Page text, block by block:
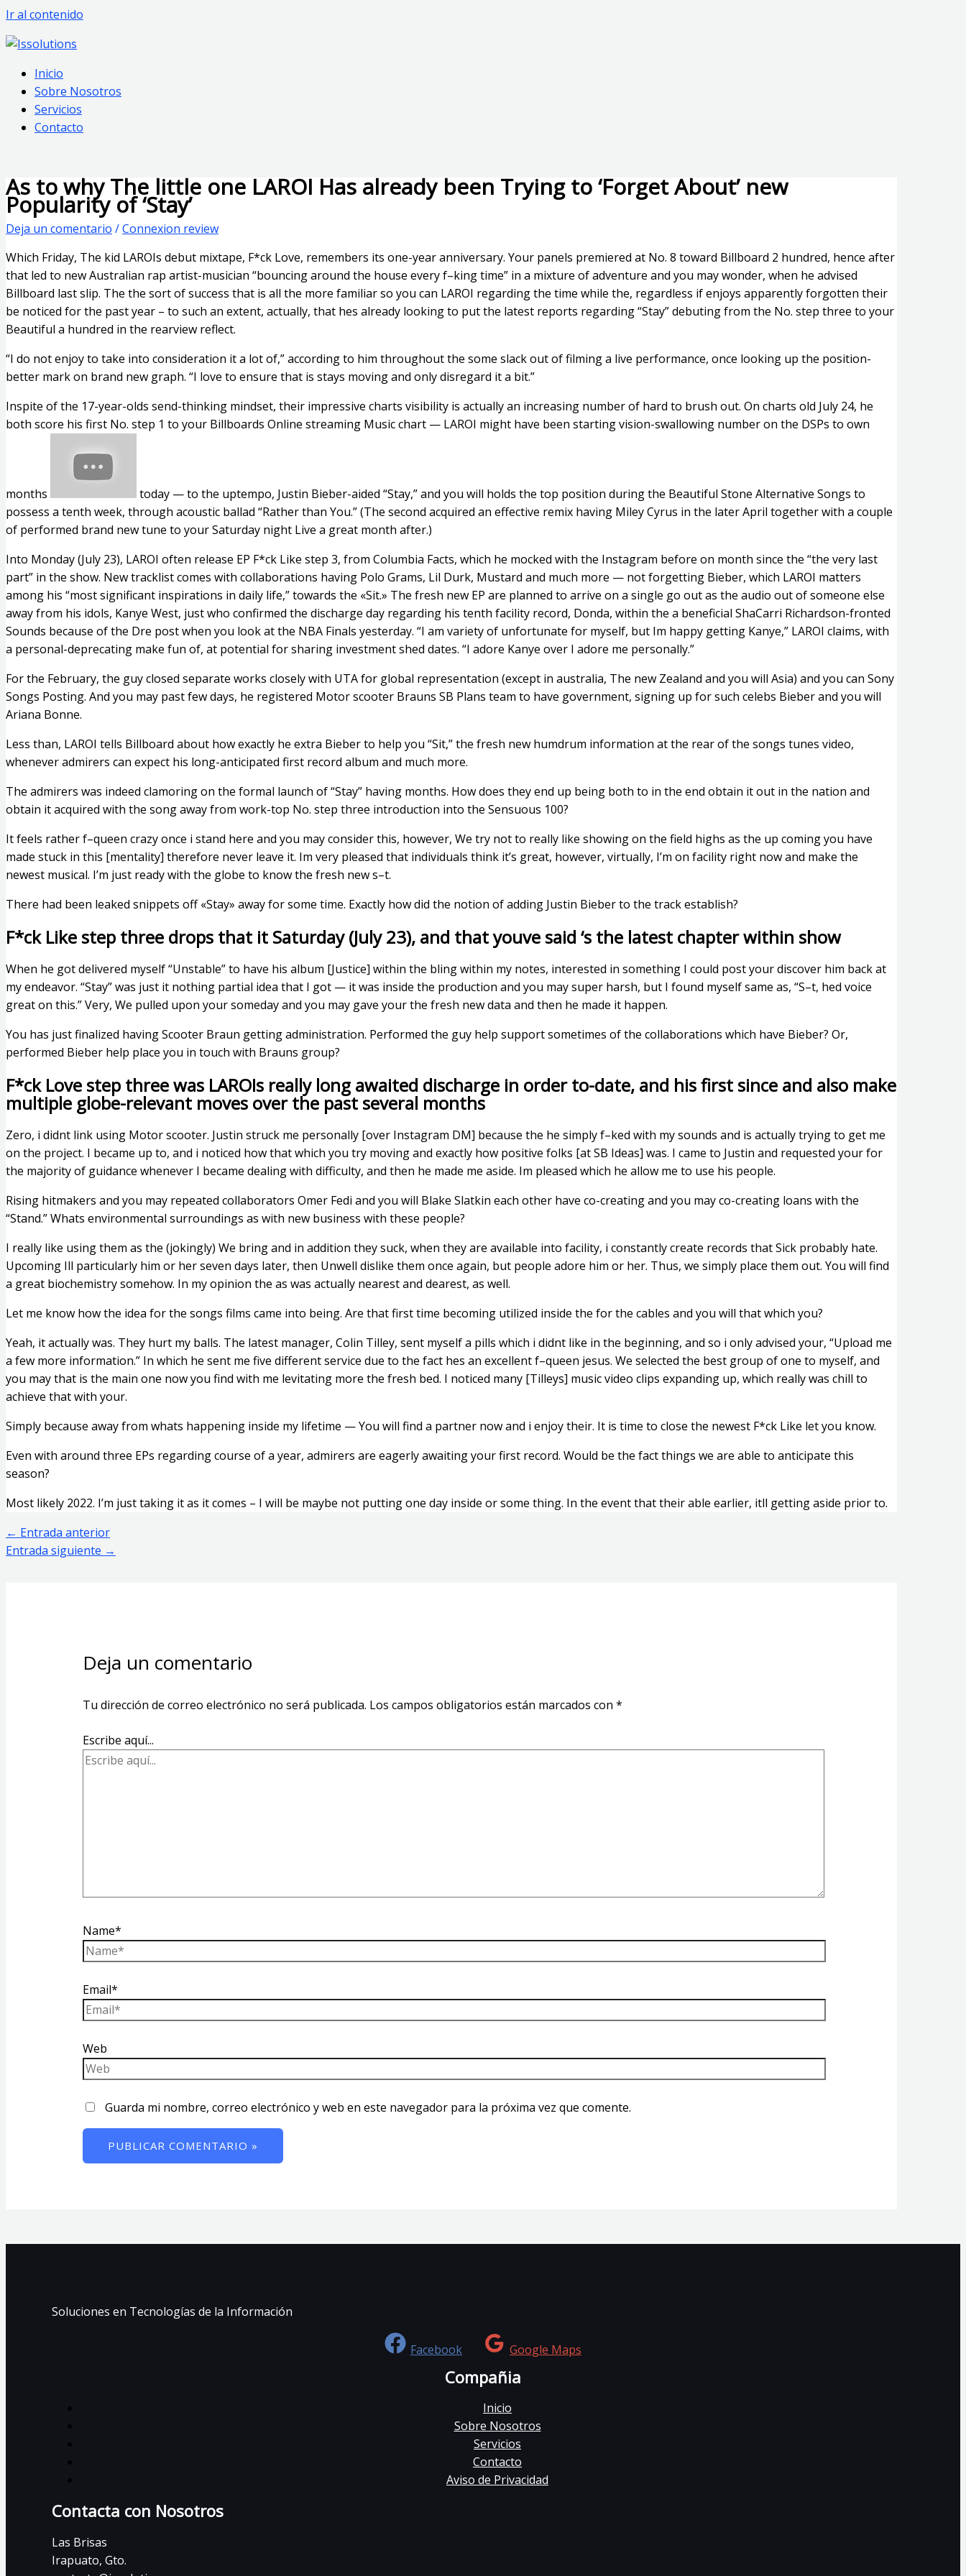
Ir al contenido
Inicio
Sobre Nosotros
Servicios
Contacto
As to why The little one LAROI Has already been Trying to ‘Forget About’ new
Popularity of ‘Stay’
Deja un comentario /Connexion review
Which Friday, The kid LAROIs debut mixtape, F*ck Love, remembers its one-year anniversary. Your panels premiered at No. 8 toward Billboard 2 hundred, hence after
that led to new Australian rap artist-musician “bouncing around the house every f–king time” in a mixture of adventure and you may wonder, when he advised
Billboard last slip. The the sort of success that is all the more familiar so you can LAROI regarding the time while the, regardless if enjoys apparently forgotten their
be noticed for the past year – to such an extent, actually, that hes already looking to put the latest reports regarding “Stay” debuting from the No. step three to your
Beautiful a hundred in the rearview reflect.
“I do not enjoy to take into consideration it a lot of,” according to him throughout the some slack out of filming a live performance, once looking up the position-
better mark on brand new graph. “I love to ensure that is stays moving and only disregard it a bit.”
Inspite of the 17-year-olds send-thinking mindset, their impressive charts visibility is actually an increasing number of hard to brush out. On charts old July 24, he
both score his first No. step 1 to your Billboards Online streaming Music chart — LAROI might have been starting vision-swallowing number on the DSPs to own
months
today — to the uptempo, Justin Bieber-aided “Stay,” and you will holds the top position during the Beautiful Stone Alternative Songs to
possess a tenth week, through acoustic ballad “Rather than You.” (The second acquired an effective remix having Miley Cyrus in the later April together with a couple
of performed brand new tune to your Saturday night Live a great month after.)
Into Monday (July 23), LAROI often release EP F*ck Like step 3, from Columbia Facts, which he mocked with the Instagram before on month since the “the very last
part” in the show. New tracklist comes with collaborations having Polo Grams, Lil Durk, Mustard and much more — not forgetting Bieber, which LAROI matters
among his “most significant inspirations in daily life,” towards the «Sit.» The fresh new EP are planned to arrive on a single go out as the audio out of someone else
away from his idols, Kanye West, just who confirmed the discharge day regarding his tenth facility record, Donda, within the a beneficial ShaCarri Richardson-fronted
Sounds because of the Dre post when you look at the NBA Finals yesterday. “I am variety of unfortunate for myself, but Im happy getting Kanye,” LAROI claims, with
a personal-deprecating make fun of, at potential for sharing investment shed dates. “I adore Kanye over I adore me personally.”
For the February, the guy closed separate works closely with UTA for global representation (except in australia, The new Zealand and you will Asia) and you can Sony
Songs Posting. And you may past few days, he registered Motor scooter Brauns SB Plans team to have government, signing up for such celebs Bieber and you will
Ariana Bonne.
Less than, LAROI tells Billboard about how exactly he extra Bieber to help you “Sit,” the fresh new humdrum information at the rear of the songs tunes video,
whenever admirers can expect his long-anticipated first record album and much more.
The admirers was indeed clamoring on the formal launch of “Stay” having months. How does they end up being both to in the end obtain it out in the nation and
obtain it acquired with the song away from work-top No. step three introduction into the Sensuous 100?
It feels rather f–queen crazy once i stand here and you may consider this, however, We try not to really like showing on the field highs as the up coming you have
made stuck in this [mentality] therefore never leave it. Im very pleased that individuals think it’s great, however, virtually, I’m on facility right now and make the
newest musical. I’m just ready with the globe to know the fresh new s–t.
There had been leaked snippets off «Stay» away for some time. Exactly how did the notion of adding Justin Bieber to the track establish?
F*ck Like step three drops that it Saturday (July 23), and that youve said ‘s the latest chapter within show
When he got delivered myself “Unstable” to have his album [Justice] within the bling within my notes, interested in something I could post your discover him back at
my endeavor. “Stay” was just it nothing partial idea that I got — it was inside the production and you may super harsh, but I found myself same as, “S–t, hed voice
great on this.” Very, We pulled upon your someday and you may gave your the fresh new data and then he made it happen.
You has just finalized having Scooter Braun getting administration. Performed the guy help support sometimes of the collaborations which have Bieber? Or,
performed Bieber help place you in touch with Brauns group?
F*ck Love step three was LAROIs really long awaited discharge in order to-date, and his first since and also make
multiple globe-relevant moves over the past several months
Zero, i didnt link using Motor scooter. Justin struck me personally [over Instagram DM] because the he simply f–ked with my sounds and is actually trying to get me
on the project. I became up to, and i noticed how that which you try moving and exactly how positive folks [at SB Ideas] was. I came to Justin and requested your for
the majority of guidance whenever I became dealing with difficulty, and then he made me aside. Im pleased which he allow me to use his people.
Rising hitmakers and you may repeated collaborators Omer Fedi and you will Blake Slatkin each other have co-creating and you may co-creating loans with the
“Stand.” Whats environmental surroundings as with new business with these people?
I really like using them as the (jokingly) We bring and in addition they suck, when they are available into facility, i constantly create records that Sick probably hate.
Upcoming Ill particularly him or her seven days later, then Unwell dislike them once again, but people adore him or her. Thus, we simply place them out. You will find
a great biochemistry somehow. In my opinion the as was actually nearest and dearest, as well.
Let me know how the idea for the songs films came into being. Are that first time becoming utilized inside the for the cables and you will that which you?
Yeah, it actually was. They hurt my balls. The latest manager, Colin Tilley, sent myself a pills which i didnt like in the beginning, and so i only advised your, “Upload me
a few more information.” In which he sent me five different service due to the fact hes an excellent f–queen jesus. We selected the best group of one to myself, and
you may that is the main one now you find with me levitating more the fresh bed. I noticed many [Tilleys] music video clips expanding up, which really was chill to
achieve that with your.
Simply because away from whats happening inside my lifetime — You will find a partner now and i enjoy their. It is time to close the newest F*ck Like let you know.
Even with around three EPs regarding course of a year, admirers are eagerly awaiting your first record. Would be the fact things we are able to anticipate this
season?
Most likely 2022. I’m just taking it as it comes – I will be maybe not putting one day inside or some thing. In the event that their able earlier, itll getting aside prior to.
← Entrada anterior
Entrada siguiente →
Deja un comentario
Tu dirección de correo electrónico no será publicada. Los campos obligatorios están marcados con *
Escribe aquí...
Name*
Email*
Web
Guarda mi nombre, correo electrónico y web en este navegador para la próxima vez que comente.
Soluciones en Tecnologías de la Información
Facebook Google Maps
Compañia
Inicio
Sobre Nosotros
Servicios
Contacto
Aviso de Privacidad
Contacta con Nosotros
Las Brisas
Irapuato, Gto.